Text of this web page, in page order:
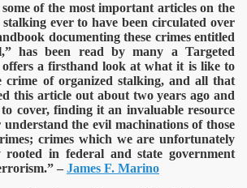
of the most important articles on the
ever to have been circulated over
documenting these crimes entitled
has been read by many a Targeted
a firsthand look at what it is like to
crime of organized stalking, and all that
this article out about two years ago and
cover, finding it an invaluable resource
the evil machinations of those
crimes which we are unfortunately
in federal and state government
– James F. Marino